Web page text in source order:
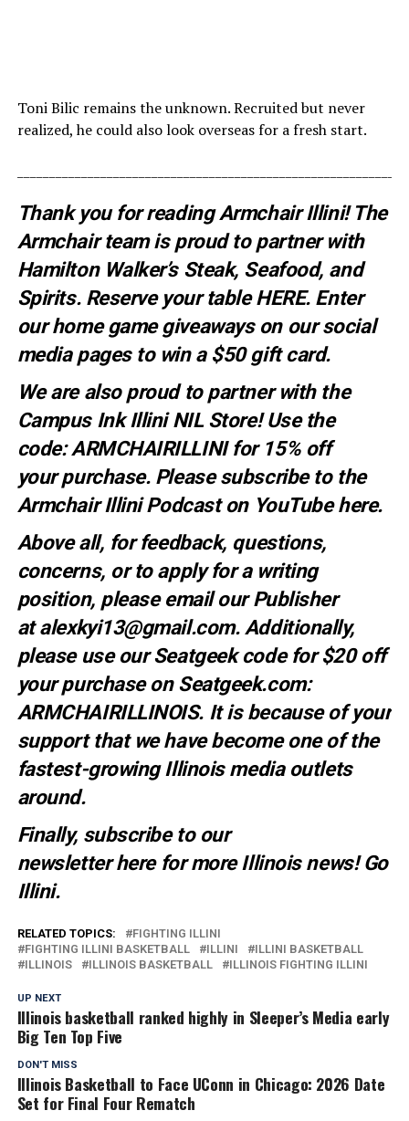
Toni Bilic remains the unknown. Recruited but never
realized, he could also look overseas for a fresh start.
Thank you for reading Armchair Illini! The
Armchair team is proud to partner with
Hamilton Walker’s Steak, Seafood, and
Spirits. Reserve your tableHERE. Enter
our home game giveaways on our social
media pages to win a $50 gift card.
We are also proud to partner with the
Campus Ink Illini NIL Store! Use the
code:ARMCHAIRILLINIfor 15% off
yourpurchase. Please subscribe to the
Armchair Illini Podcast on YouTubehere.
Above all, for feedback, questions,
concerns, or to apply for a writing
position, please email our Publisher
atalexkyi13@gmail.com. Additionally,
please use our Seatgeek code for $20 off
your purchase on Seatgeek.com:
ARMCHAIRILLINOIS. It is because of your
support that we have become one of the
fastest-growing Illinois media outlets
around.
Finally, subscribe to our
newsletterherefor more Illinois news! Go
Illini.
RELATED TOPICS:
FIGHTING ILLINI
FIGHTING ILLINI BASKETBALL
ILLINI
ILLINI BASKETBALL
ILLINOIS
ILLINOIS BASKETBALL ILLINOIS FIGHTING ILLINI
UP NEXT
Illinois basketball ranked highly in Sleeper’s Media early
Big Ten Top Five
DON'T MISS
Illinois Basketball to Face UConn in Chicago: 2026 Date
Set for Final Four Rematch